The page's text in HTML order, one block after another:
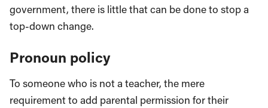
government, there is little that can be done to stop a
top-down change.
Pronoun policy
To someone who is not a teacher, the mere
requirement to add parental permission for their